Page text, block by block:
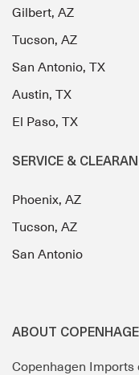
Gilbert, AZ
Tucson, AZ
San Antonio, TX
Austin, TX
El Paso, TX
SERVICE &
Phoenix, AZ
Tucson, AZ
San Antonio
ABOUT
Copenhagen